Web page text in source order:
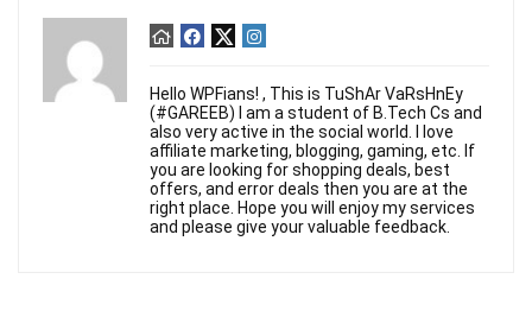
Hello WPFians! , This is TuShAr VaRsHnEy
(#GAREEB) I am a student of B.Tech Cs and
also very active in the social world. I love
affiliate marketing, blogging, gaming, etc. If
you are looking for shopping deals, best
offers, and error deals then you are at the
right place. Hope you will enjoy my services
and please give your valuable feedback.